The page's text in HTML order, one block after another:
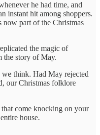
he had time, and
instant hit among shoppers.
part of the Christmas
the magic of
the story of May.
think. Had May rejected
our Christmas folklore
come knocking on your
house.